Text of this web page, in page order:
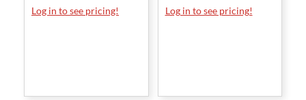
Log in to see pricing! Log in to see pricing!